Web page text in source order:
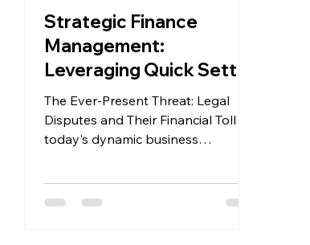
Strategic Finance
Management:
Leveraging Quick Settle
for Optimal Business
Growth
The Ever-Present Threat: Legal
Disputes and Their Financial Toll In
today's dynamic business